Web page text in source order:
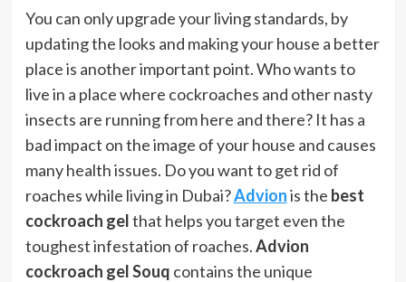
You can only upgrade your living standards, by
updating the looks and making your house a better
place is another important point. Who wants to
live in a place where cockroaches and other nasty
insects are running from here and there? It has a
bad impact on the image of your house and causes
many health issues. Do you want to get rid of
roaches while living in Dubai?Advionis the best
cockroach gelthat helps you target even the
toughest infestation of roaches.Advion
cockroach gel Souq contains the unique